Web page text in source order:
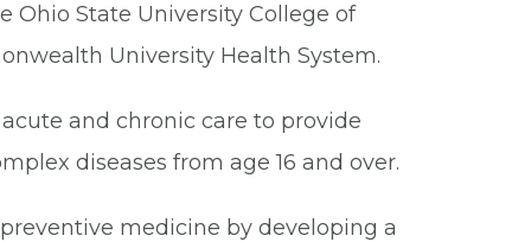
Ohio State University College of
University Health System.
and chronic care to provide
diseases from age 16 and over.
medicine by developing a